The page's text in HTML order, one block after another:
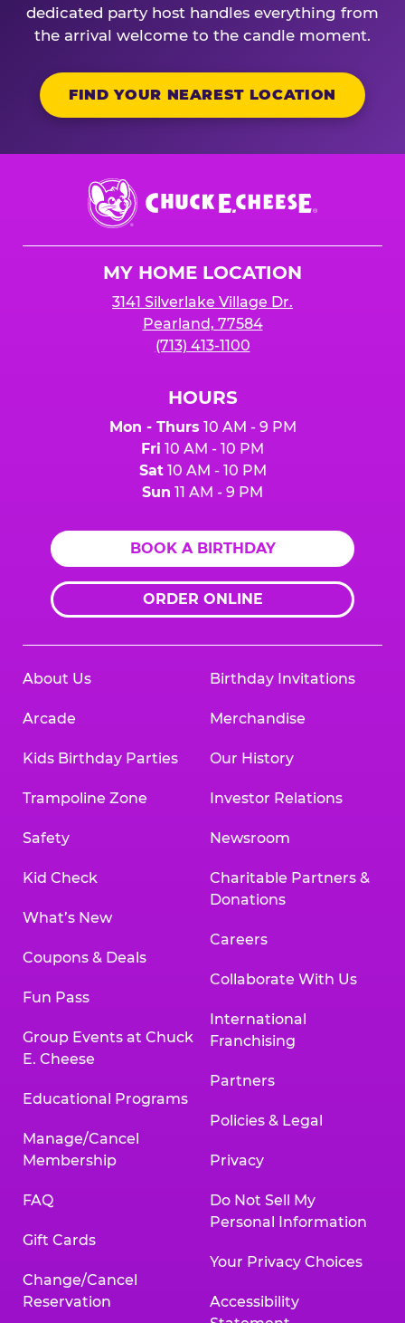
dedicated party host handles everything from
the arrival welcome to the candle moment.
FIND YOUR NEAREST LOCATION
Chuck
E.
Cheese
MY HOME LOCATION
3141 Silverlake Village Dr.
Pearland, 77584
(713) 413-1100
HOURS
Mon - Thurs 10 AM - 9 PM
Fri 10 AM - 10 PM
Sat10 AM - 10 PM
Sun 11 AM - 9 PM
BOOK A BIRTHDAY
ORDER ONLINE
About Us
Arcade
Kids Birthday Parties
Trampoline Zone
Safety
Kid Check
What’s New
Coupons & Deals
Fun Pass
Group Events at Chuck
E. Cheese
Educational Programs
Manage/Cancel
Membership
FAQ
Gift Cards
Change/Cancel
Reservation
Birthday Invitations
Merchandise
Our History
Investor Relations
Newsroom
Charitable Partners &
Donations
Careers
Collaborate With Us
International
Franchising
Partners
Policies & Legal
Privacy
Do Not Sell My
Personal Information
Your Privacy Choices
Accessibility